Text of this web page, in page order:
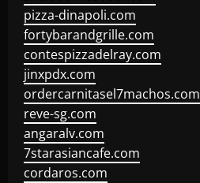
pizza-dinapoli.com
fortybarandgrille.com
contespizzadelray.com
jinxpdx.com
ordercarnitasel7machos.com
reve-sg.com
angaralv.com
7starasiancafe.com
cordaros.com